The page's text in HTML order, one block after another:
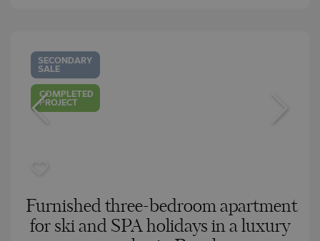
SECONDARY
SALE
COMPLETED
PROJECT
Furnished three-bedroom apartment
for ski and SPA holidays in a luxury